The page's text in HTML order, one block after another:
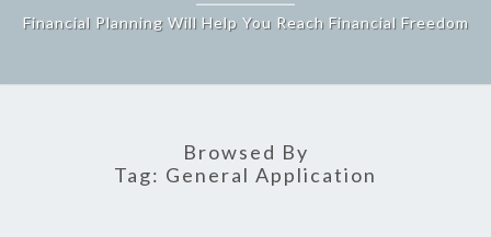
Financial Planning Will Help You Reach Financial Freedom
Browsed By
Tag: General Application